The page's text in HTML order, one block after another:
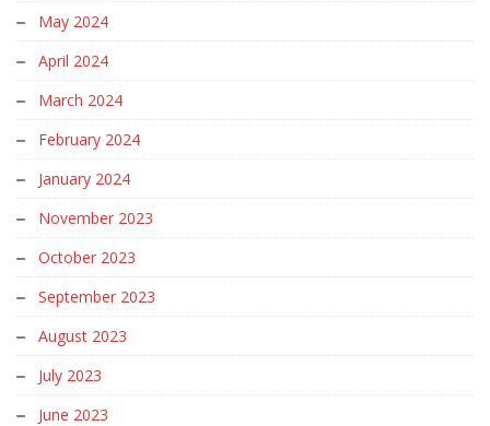
May 2024
April 2024
March 2024
February 2024
January 2024
November 2023
October 2023
September 2023
August 2023
July 2023
June 2023